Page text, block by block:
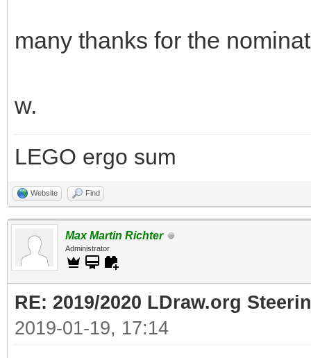
many thanks for the
w.
LEGO ergo sum
Website Find
Max Martin Richter
Administrator
RE: 2019/2020 LDraw.org
2019-01-19, 17:14